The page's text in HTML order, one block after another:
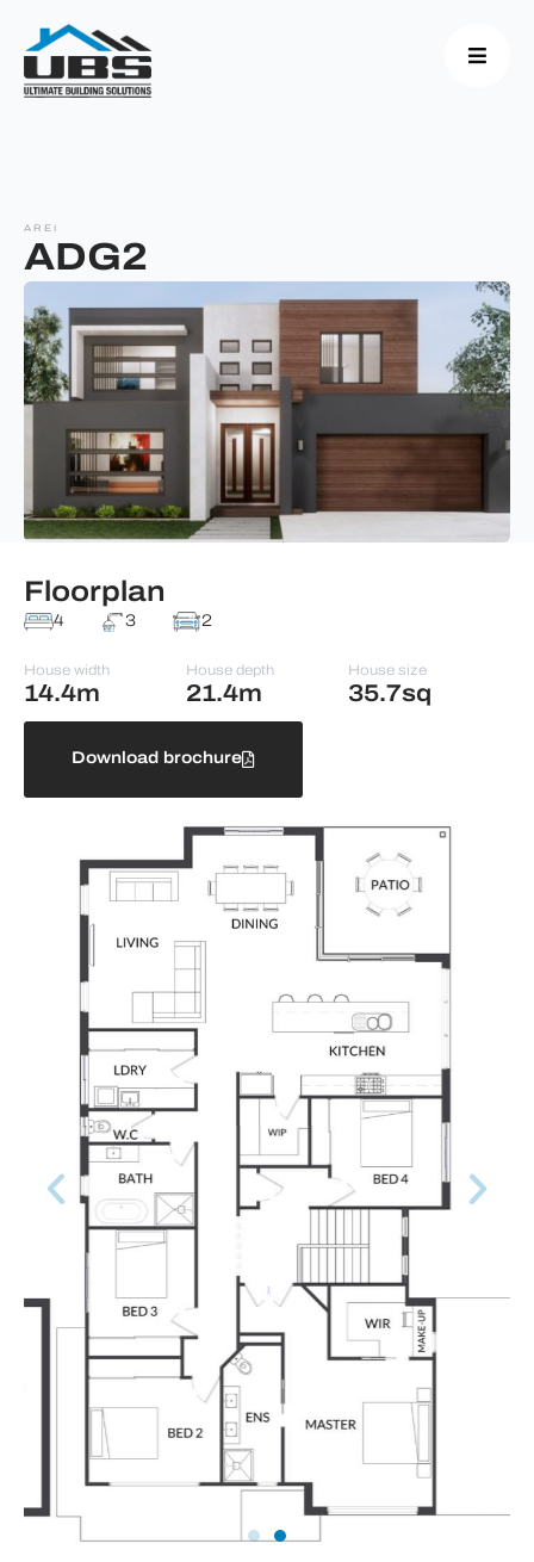
AREI
ADG2
Floorplan
4 3 2
House width
14.4m
House depth
21.4m
House size
35.7sq
Download brochure